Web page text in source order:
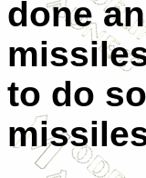
done
to do